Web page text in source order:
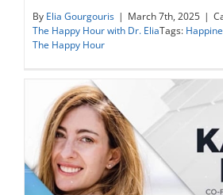
The Happy Hour with Dr.
and Grace
By Elia Gourgouris | March 7th, 2025 |
The Happy Hour with Dr. EliaTags:
The Happy Hour